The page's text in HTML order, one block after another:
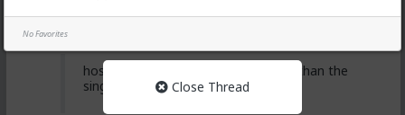
No Favorites
Close Thread
@Kloi
hos and the hos have more respect than the
singular woman of two years.